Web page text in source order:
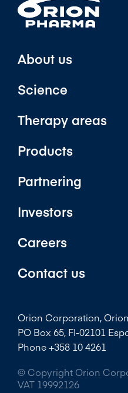
About us
Science
Therapy areas
Products
Partnering
Investors
Careers
Contact us
Orion Corporation,
PO Box 65, FI-02101
Phone +358 10 4261
© Copyright Orion
VAT 19992126